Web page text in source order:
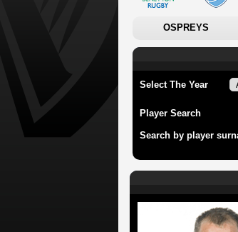
OSPREYS
Select The Year
Player Search
Search by player